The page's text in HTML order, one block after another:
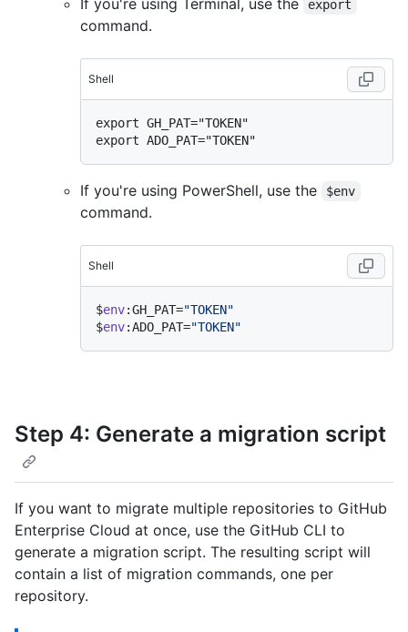
If you're using Terminal, use the export
command.
Shell
export GH_PAT="TOKEN"
If you're using PowerShell, use the $env
command.
Shell
$env:GH_PAT="TOKEN"
$env:ADO_PAT="TOKEN"
Step 4: Generate a migration script
If you want to migrate multiple repositories to GitHub
Enterprise Cloud at once, use the GitHub CLI to
generate a migration script. The resulting script will
contain a list of migration commands, one per
repository.